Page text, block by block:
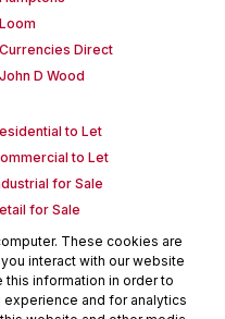
Loom
Currencies Direct
John D Wood
to Let
to Let
for Sale
for Sale
Letting
use for Sale
new Developments
Estates
These cookies are
interact with our website
this information in order to
and for analytics